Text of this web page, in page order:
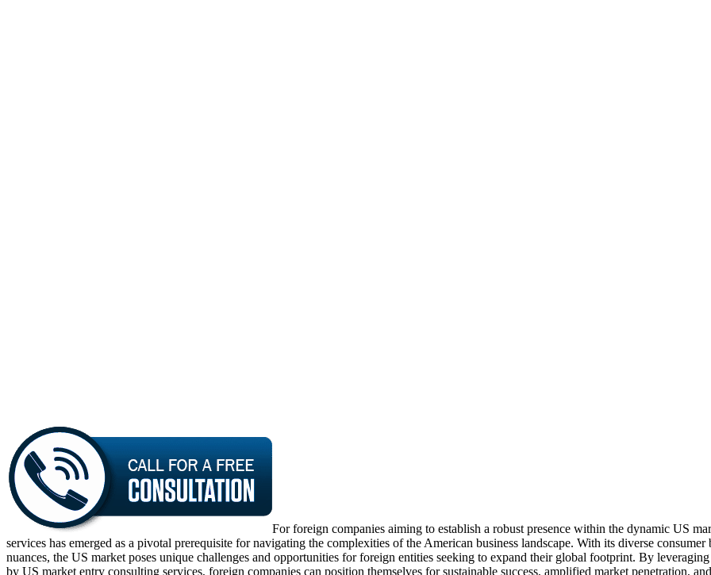
For foreign companies aiming to establish a robust presence within the dynamic US
services has emerged as a pivotal prerequisite for navigating the complexities of the American business landscape. With its diverse
nuances, the US market poses unique challenges and opportunities for foreign entities seeking to expand their global footprint. By
by US market entry consulting services, foreign companies can position themselves for sustainable success, amplified market penetration,